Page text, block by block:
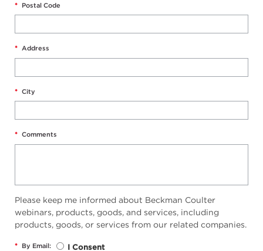
* Postal Code
* Address
* City
* Comments
Please keep me informed about Beckman Coulter
webinars, products, goods, and services, including
products, goods, or services from our related companies.
* By Email: I Consent